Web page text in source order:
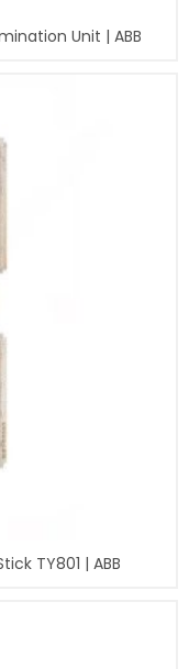
Unit | ABB
TY801 | ABB